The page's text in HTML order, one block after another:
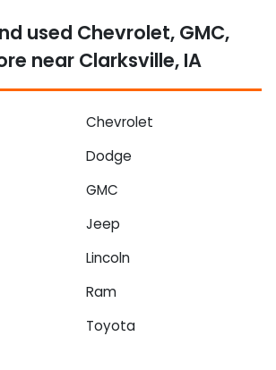
used Chevrolet, GMC,
near Clarksville, IA
Chevrolet
Dodge
GMC
Jeep
Lincoln
Ram
Toyota